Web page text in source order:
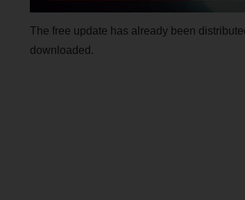
The free update has already been
downloaded.